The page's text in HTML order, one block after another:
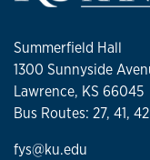
bygone age of
Visconti movie. I
and started the
Summerfield Hall
1300 Sunnyside
Lawrence, KS 66045
Bus Routes: 27, 41, 42
fys@ku.edu